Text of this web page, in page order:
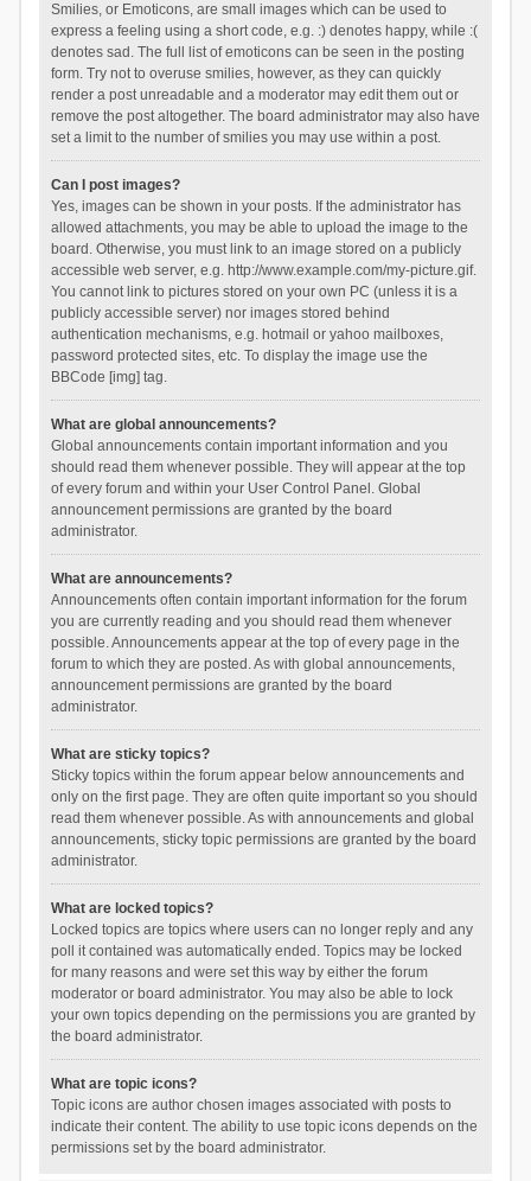
Smilies, or Emoticons, are small images which can be used to
express a feeling using a short code, e.g. :) denotes happy, while :(
denotes sad. The full list of emoticons can be seen in the posting
form. Try not to overuse smilies, however, as they can quickly
render a post unreadable and a moderator may edit them out or
remove the post altogether. The board administrator may also have
set a limit to the number of smilies you may use within a post.
Can I post images?
Yes, images can be shown in your posts. If the administrator has
allowed attachments, you may be able to upload the image to the
board. Otherwise, you must link to an image stored on a publicly
accessible web server, e.g. http://www.example.com/my-picture.gif.
You cannot link to pictures stored on your own PC (unless it is a
publicly accessible server) nor images stored behind
authentication mechanisms, e.g. hotmail or yahoo mailboxes,
password protected sites, etc. To display the image use the
BBCode [img] tag.
What are global announcements?
Global announcements contain important information and you
should read them whenever possible. They will appear at the top
of every forum and within your User Control Panel. Global
announcement permissions are granted by the board
administrator.
What are announcements?
Announcements often contain important information for the forum
you are currently reading and you should read them whenever
possible. Announcements appear at the top of every page in the
forum to which they are posted. As with global announcements,
announcement permissions are granted by the board
administrator.
What are sticky topics?
Sticky topics within the forum appear below announcements and
only on the first page. They are often quite important so you should
read them whenever possible. As with announcements and global
announcements, sticky topic permissions are granted by the board
administrator.
What are locked topics?
Locked topics are topics where users can no longer reply and any
poll it contained was automatically ended. Topics may be locked
for many reasons and were set this way by either the forum
moderator or board administrator. You may also be able to lock
your own topics depending on the permissions you are granted by
the board administrator.
What are topic icons?
Topic icons are author chosen images associated with posts to
indicate their content. The ability to use topic icons depends on the
permissions set by the board administrator.